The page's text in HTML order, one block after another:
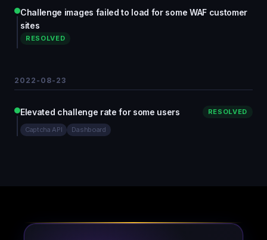
Challenge images failed to load for some WAF customer
sites
RESOLVED
2022-08-23
Elevated challenge rate for some users RESOLVED
Captcha API Dashboard